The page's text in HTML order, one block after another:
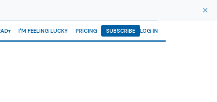
✕
I'M FEELING LUCKY PRICING SUBSCRIBE LOG IN